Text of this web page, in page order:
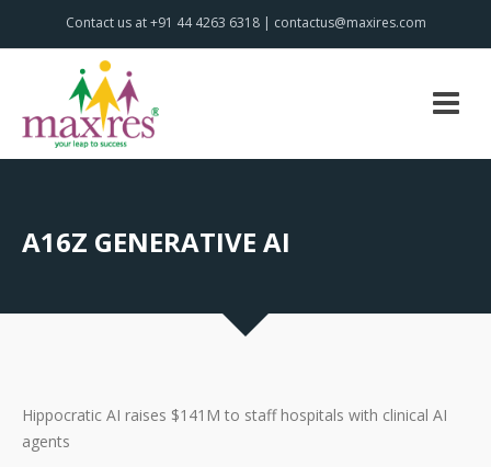
Contact us at +91 44 4263 6318 | contactus@maxires.com
A16Z GENERATIVE AI
Hippocratic AI raises $141M to staff hospitals with clinical AI
agents